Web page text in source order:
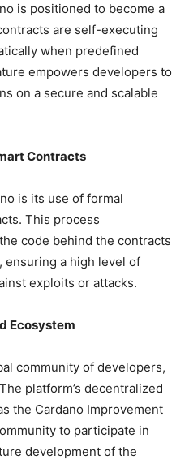
is positioned to become a
are self-executing
when predefined
empowers developers to
on a secure and scalable
Contracts
is its use of formal
This process
code behind the contracts
ensuring a high level of
exploits or attacks.
Ecosystem
community of developers,
platform’s decentralized
the Cardano Improvement
to participate in
development of the